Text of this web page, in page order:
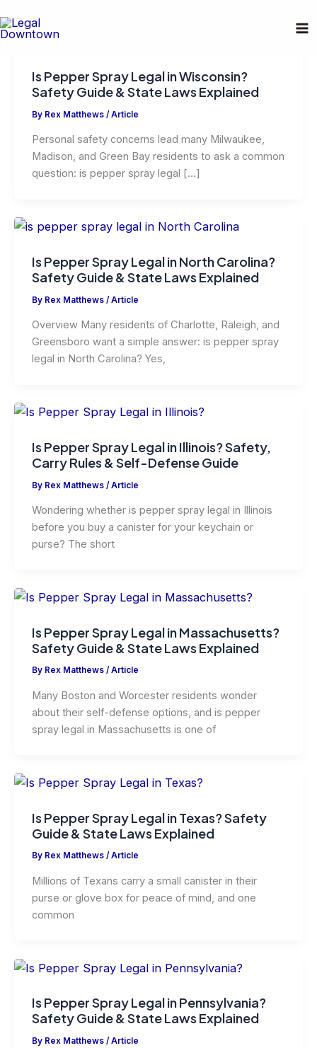
to
Is Pepper Spray Legal in Wisconsin?
Safety Guide & State Laws Explained
By Rex Matthews / Article
Personal safety concerns lead many Milwaukee,
Madison, and Green Bay residents to ask a common
question: is pepper spray legal […]
Is Pepper Spray Legal in North Carolina?
Safety Guide & State Laws Explained
By Rex Matthews /Article
Overview Many residents of Charlotte, Raleigh, and
Greensboro want a simple answer: is pepper spray
legal in North Carolina? Yes,
Is Pepper Spray Legal in Illinois? Safety,
Carry Rules & Self-Defense Guide
By Rex Matthews /Article
Wondering whether is pepper spray legal in Illinois
before you buy a canister for your keychain or
purse? The short
Is Pepper Spray Legal in Massachusetts?
Safety Guide & State Laws Explained
By Rex Matthews / Article
Many Boston and Worcester residents wonder
about their self-defense options, and is pepper
spray legal in Massachusetts is one of
Is Pepper Spray Legal in Texas? Safety
Guide & State Laws Explained
By Rex Matthews / Article
Millions of Texans carry a small canister in their
purse or glove box for peace of mind, and one
common
Is Pepper Spray Legal in Pennsylvania?
Safety Guide & State Laws Explained
By Rex Matthews / Article